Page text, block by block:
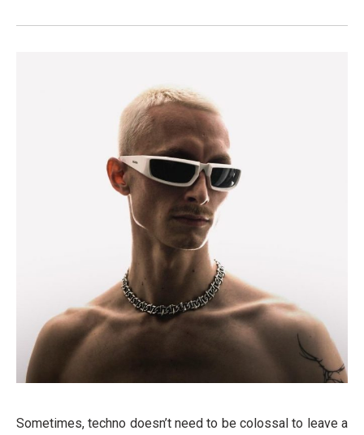
Sometimes, techno doesn’t need to be colossal to leave a